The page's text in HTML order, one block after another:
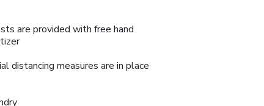
are provided with free hand
distancing measures are in place